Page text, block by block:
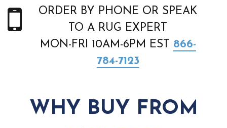
ORDER BY PHONE OR SPEAK
TO A RUG EXPERT
MON-FRI 10AM-6PM EST 866-
784-7123
WHY BUY FROM